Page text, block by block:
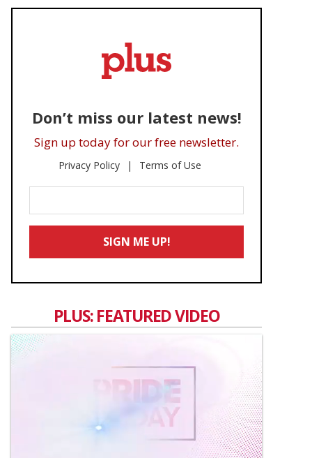
Don’t miss our latest news!
Sign up today for our free newsletter.
Privacy Policy Terms of Use
Your
Email
SIGN ME UP!
PLUS: FEATURED VIDEO